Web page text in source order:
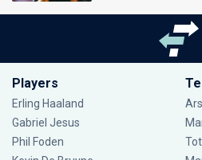
Players
Erling Haaland
Gabriel Jesus
Phil Foden